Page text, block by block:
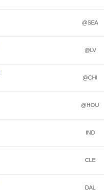
@SEA
@LV
@CHI
@HOU
IND
CLE
DAL